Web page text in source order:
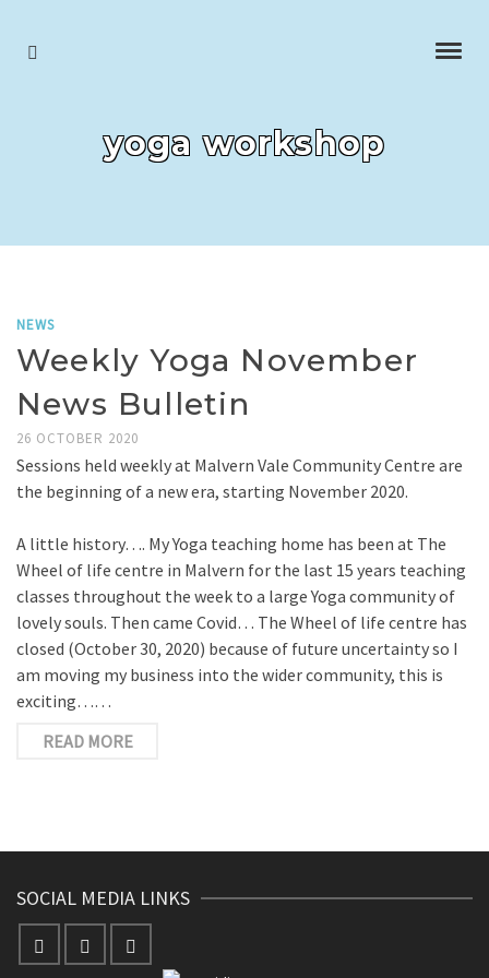
yoga workshop
NEWS
Weekly Yoga November
News Bulletin
26 OCTOBER 2020
Sessions held weekly at Malvern Vale Community Centre are
the beginning of a new era, starting November 2020.
A little history…. My Yoga teaching home has been at The
Wheel of life centre in Malvern for the last 15 years teaching
classes throughout the week to a large Yoga community of
lovely souls. Then came Covid… The Wheel of life centre has
closed (October 30, 2020) because of future uncertainty so I
am moving my business into the wider community, this is
exciting……
READ MORE
SOCIAL MEDIA LINKS